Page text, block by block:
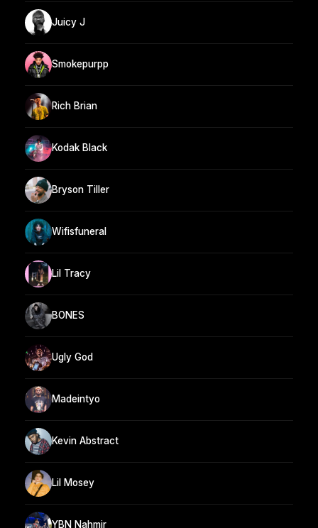
Juicy J
Smokepurpp
Rich Brian
Kodak Black
Bryson Tiller
Wifisfuneral
Lil Tracy
BONES
Ugly God
Madeintyo
Kevin Abstract
Lil Mosey
YBN Nahmir